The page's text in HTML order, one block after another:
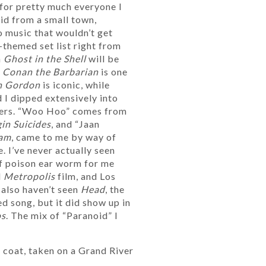
pretty much everyone I
from a small town,
that wouldn’t get
themed set list right from
Ghost in the Shellwill be
Conan the Barbarian is one
Gordon is iconic, while
I dipped extensively into
“Woo Hoo” comes from
Suicides, and “Jaan
, came to me by way of
I’ve never actually seen
poison ear worm for me
Metropolis film, and Los
haven’t seen Head, the
song, but it did show up in
. The mix of “Paranoid” I
taken on a Grand River